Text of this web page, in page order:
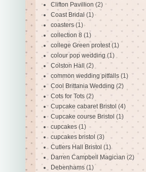
Clifton Pavillion (2)
Coast Bridal (1)
coasters (1)
collection 8 (1)
college Green protest (1)
colour pop wedding (1)
Colston Hall (2)
common wedding pitfalls (1)
Cool Brittania Wedding (2)
Cots for Tots (2)
Cupcake cabaret Bristol (4)
Cupcake course Bristol (1)
cupcakes (1)
cupcakes bristol (3)
Cutlers Hall Bristol (1)
Darren Campbell Magician (2)
Debenhams (1)